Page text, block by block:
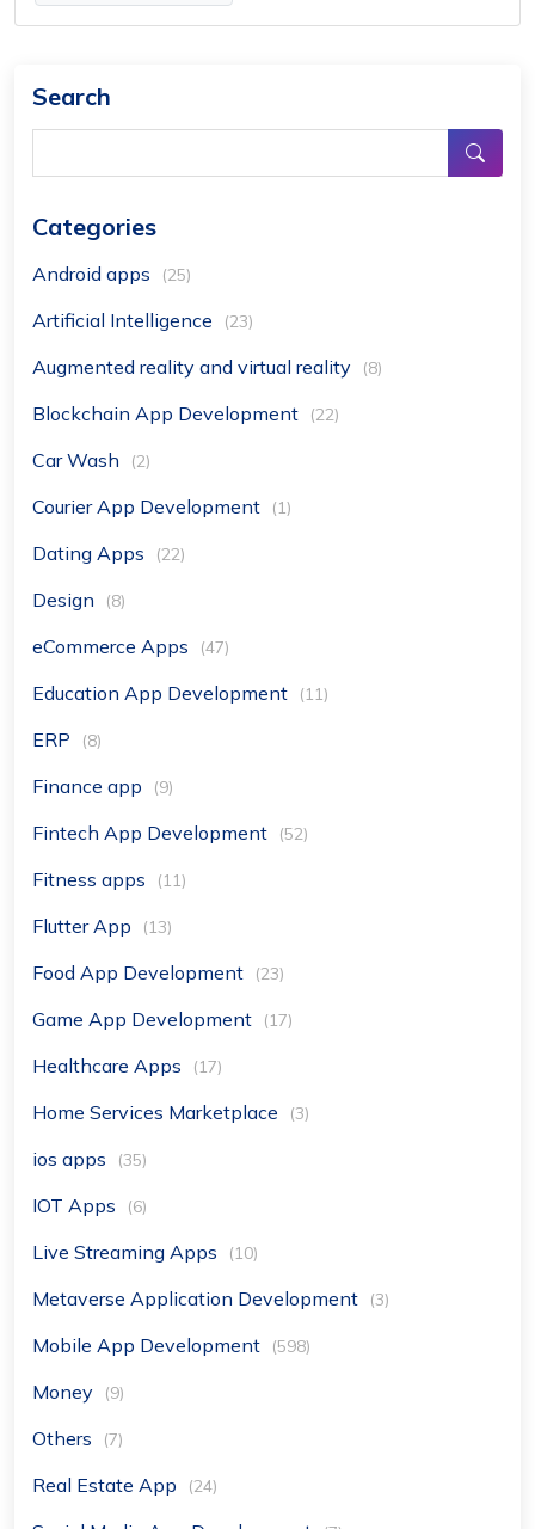
Search
Categories
Android apps (25)
Artificial Intelligence (23)
Augmented reality and virtual reality (8)
Blockchain App Development (22)
Car Wash (2)
Courier App Development (1)
Dating Apps (22)
Design (8)
eCommerce Apps (47)
Education App Development (11)
ERP (8)
Finance app (9)
Fintech App Development (52)
Fitness apps (11)
Flutter App (13)
Food App Development (23)
Game App Development (17)
Healthcare Apps (17)
Home Services Marketplace (3)
ios apps (35)
IOT Apps (6)
Live Streaming Apps (10)
Metaverse Application Development (3)
Mobile App Development (598)
Money (9)
Others (7)
Real Estate App (24)